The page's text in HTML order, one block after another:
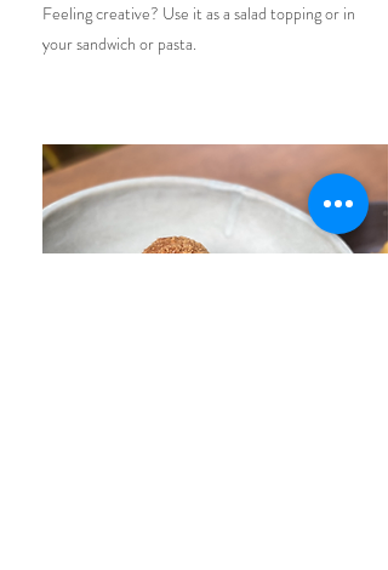
Feeling creative? Use it as a salad topping or in
your sandwich or pasta.